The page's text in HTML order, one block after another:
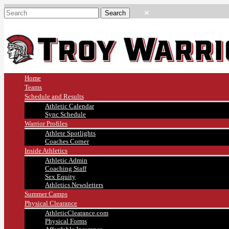
Home
Teams
Schedule and Results
Athletic Calendar
Sync Schedule
Warrior Profiles
Athlete Spotlights
Coaches Corner
Inside Athletics
Athletic Admin
Coaching Staff
Sex Equity
Athletics Newsletters
Summer Camps
Physical Clearance
AthleticClearance.com
Physical Forms